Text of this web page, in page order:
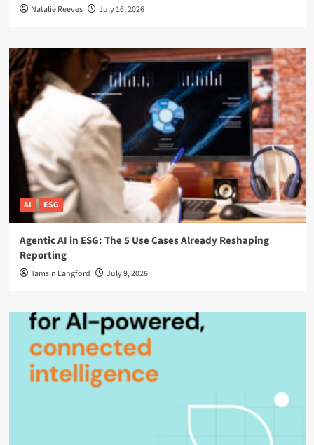
Natalie Reeves July 16, 2026
AI ESG
Agentic AI in ESG: The 5 Use Cases Already Reshaping
Reporting
Tamsin Langford July 9, 2026